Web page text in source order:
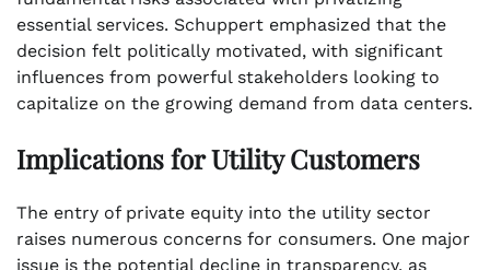
essential services. Schuppert emphasized that the
decision felt politically motivated, with significant
influences from powerful stakeholders looking to
capitalize on the growing demand from data centers.
Implications for Utility Customers
The entry of private equity into the utility sector
raises numerous concerns for consumers. One major
issue is the potential decline in transparency, as